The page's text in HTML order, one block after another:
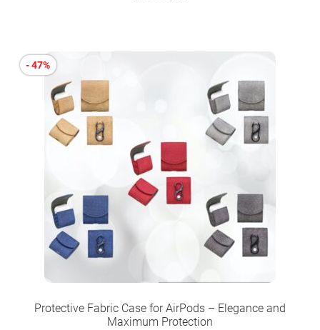
Protective Fabric Case for AirPods – Elegance and
Maximum Protection
- 47%